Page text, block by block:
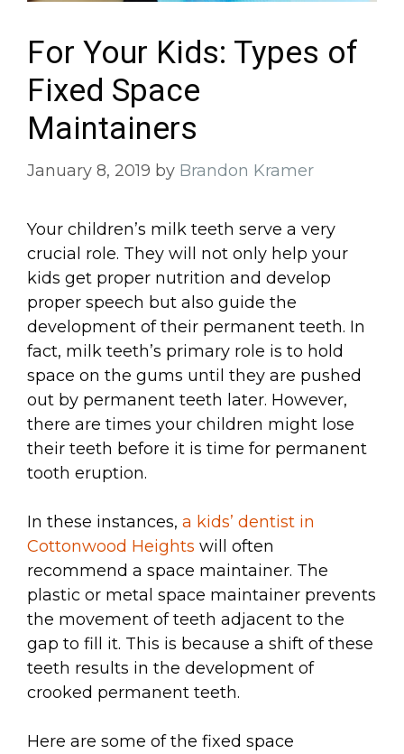
For Your Kids: Types of
Fixed Space
Maintainers
January 8, 2019 by Brandon Kramer
Your children’s milk teeth serve a very
crucial role. They will not only help your
kids get proper nutrition and develop
proper speech but also guide the
development of their permanent teeth. In
fact, milk teeth’s primary role is to hold
space on the gums until they are pushed
out by permanent teeth later. However,
there are times your children might lose
their teeth before it is time for permanent
tooth eruption.
In these instances, a kids’ dentist in
Cottonwood Heights will often
recommend a space maintainer. The
plastic or metal space maintainer prevents
the movement of teeth adjacent to the
gap to fill it. This is because a shift of these
teeth results in the development of
crooked permanent teeth.
Here are some of the fixed space